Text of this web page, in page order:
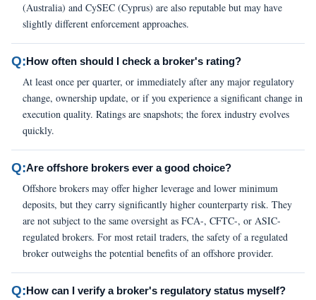
(Australia) and CySEC (Cyprus) are also reputable but may have
slightly different enforcement approaches.
Q:How often should I check a broker's rating?
At least once per quarter, or immediately after any major regulatory
change, ownership update, or if you experience a significant change in
execution quality. Ratings are snapshots; the forex industry evolves
quickly.
Q:Are offshore brokers ever a good choice?
Offshore brokers may offer higher leverage and lower minimum
deposits, but they carry significantly higher counterparty risk. They
are not subject to the same oversight as FCA-, CFTC-, or ASIC-
regulated brokers. For most retail traders, the safety of a regulated
broker outweighs the potential benefits of an offshore provider.
Q:How can I verify a broker's regulatory status myself?